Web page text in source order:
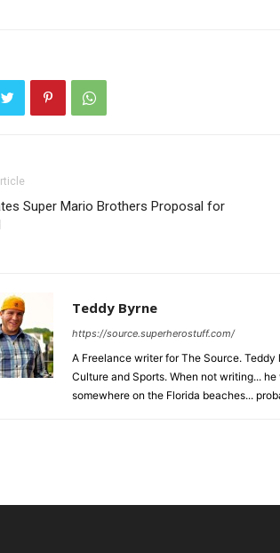
Super Mario Brothers Proposal for
Teddy Byrne
https://source.superherostuff.com/
A Freelance writer for The Source.
Culture and Sports. When not writing...
somewhere on the Florida beaches...